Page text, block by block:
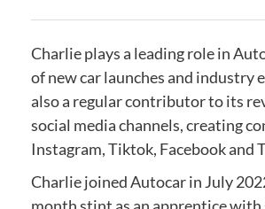
Charlie plays a leading role in
of new car launches and industry
also a regular contributor to its
social media channels, creating
Instagram, Tiktok, Facebook and
Charlie joined Autocar in July